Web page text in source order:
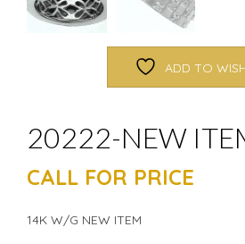
ADD TO
20222-NEW
CALL FOR PRICE
14K W/G NEW ITEM